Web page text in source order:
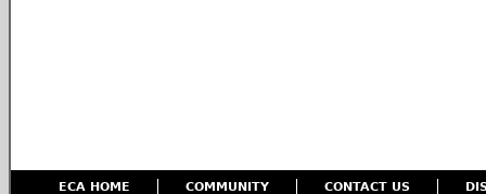
ECA HOME COMMUNITY CONTACT US